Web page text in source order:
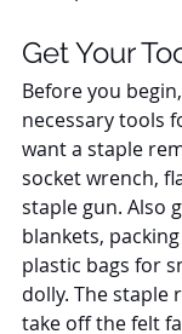
Get Your
Before you
necessary tools
want a staple
socket wrench,
staple gun. Also
blankets,
plastic bags for
dolly. The staple
take off the felt